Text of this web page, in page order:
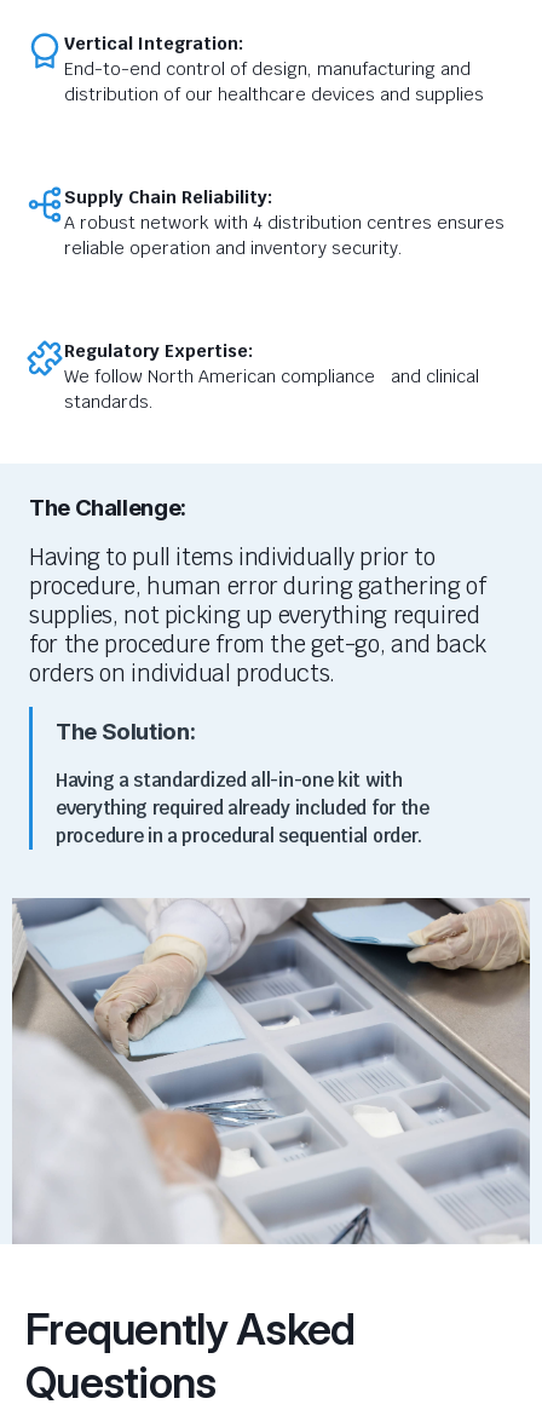
Vertical Integration:
End-to-end control of design, manufacturing and
distribution of our healthcare devices and supplies
Supply Chain Reliability:
A robust network with 4 distribution centres ensures
reliable operation and inventory security.
Regulatory Expertise:
We follow North American compliance and clinical
standards.
The Challenge:
Having to pull items individually prior to
procedure, human error during gathering of
supplies, not picking up everything required
for the procedure from the get-go, and back
orders on individual products.
The Solution:
Having a standardized all-in-one kit with
everything required already included for the
procedure in a procedural sequential order.
Frequently Asked
Questions